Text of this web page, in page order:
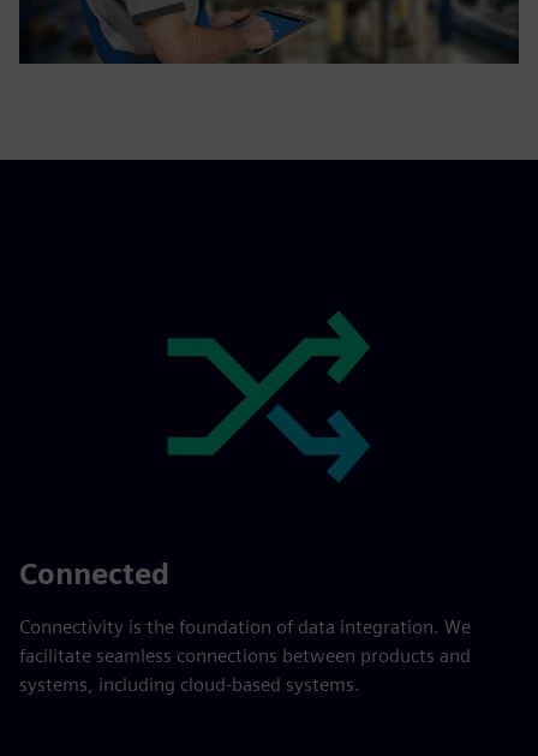
Connected
Connectivity is the foundation of data integration. We
facilitate seamless connections between products and
systems, including cloud-based systems.